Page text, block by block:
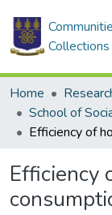
Collections
Home
School of
Efficiency